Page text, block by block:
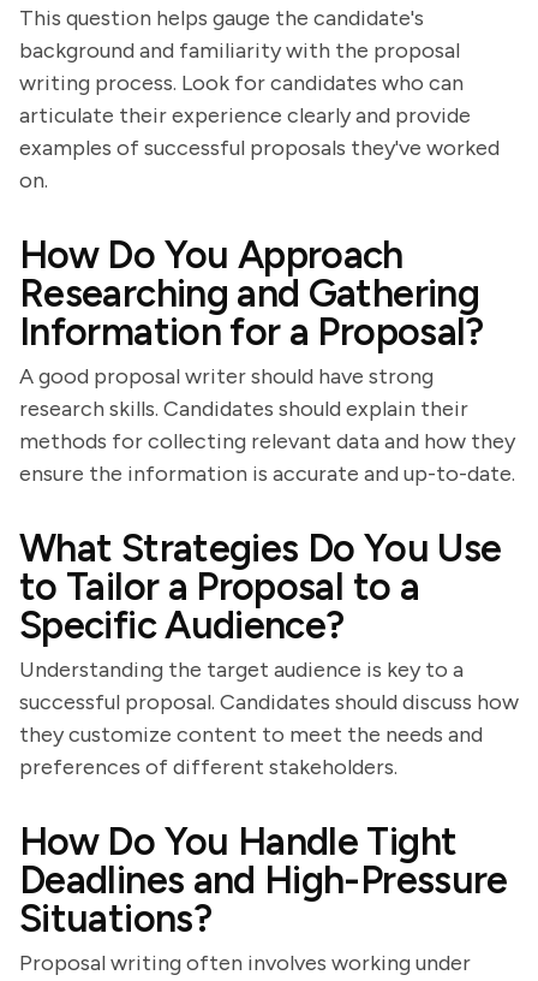
This question helps gauge the candidate's
background and familiarity with the proposal
writing process. Look for candidates who can
articulate their experience clearly and provide
examples of successful proposals they've worked
on.
How Do You Approach
Researching and Gathering
Information for a Proposal?
A good proposal writer should have strong
research skills. Candidates should explain their
methods for collecting relevant data and how they
ensure the information is accurate and up-to-date.
What Strategies Do You Use
to Tailor a Proposal to a
Specific Audience?
Understanding the target audience is key to a
successful proposal. Candidates should discuss how
they customize content to meet the needs and
preferences of different stakeholders.
How Do You Handle Tight
Deadlines and High-Pressure
Situations?
Proposal writing often involves working under